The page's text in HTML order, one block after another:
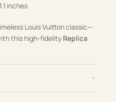
inches
Louis Vuitton classic—
this high-fidelity Replica